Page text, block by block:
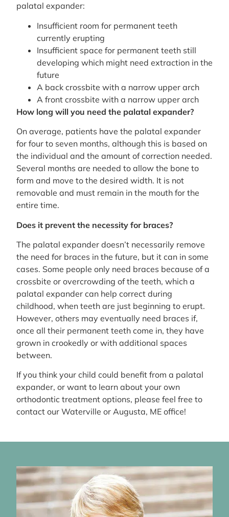
palatal expander:
Insufficient room for permanent teeth
currently erupting
Insufficient space for permanent teeth still
developing which might need extraction in the
future
A back crossbite with a narrow upper arch
A front crossbite with a narrow upper arch
How long will you need the palatal expander?
On average, patients have the palatal expander
for four to seven months, although this is based on
the individual and the amount of correction needed.
Several months are needed to allow the bone to
form and move to the desired width. It is not
removable and must remain in the mouth for the
entire time.
Does it prevent the necessity for braces?
The palatal expander doesn’t necessarily remove
the need for braces in the future, but it can in some
cases. Some people only need braces because of a
crossbite or overcrowding of the teeth, which a
palatal expander can help correct during
childhood, when teeth are just beginning to erupt.
However, others may eventually need braces if,
once all their permanent teeth come in, they have
grown in crookedly or with additional spaces
between.
If you think your child could benefit from a palatal
expander, or want to learn about your own
orthodontic treatment options, please feel free to
contact our Waterville or Augusta, ME office!